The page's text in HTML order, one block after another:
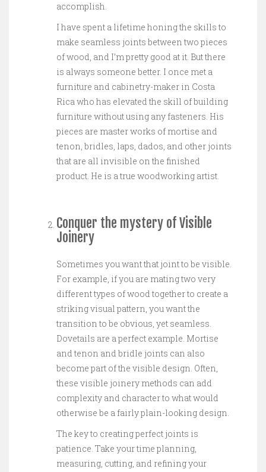
accomplish.
I have spent a lifetime honing the skills to
make seamless joints between two pieces
of wood, and I’m pretty good at it. But there
is always someone better. I once met a
furniture and cabinetry-maker in Costa
Rica who has elevated the skill of building
furniture without using any fasteners. His
pieces are master works of mortise and
tenon, bridles, laps, dados, and other joints
that are all invisible on the finished
product. He is a true woodworking artist.
Conquer the mystery of Visible
Joinery
Sometimes you want that joint to be visible.
For example, if you are mating two very
different types of wood together to create a
striking visual pattern, you want the
transition to be obvious, yet seamless.
Dovetails are a perfect example. Mortise
and tenon and bridle joints can also
become part of the visible design. Often,
these visible joinery methods can add
complexity and character to what would
otherwise be a fairly plain-looking design.
The key to creating perfect joints is
patience. Take your time planning,
measuring, cutting, and refining your